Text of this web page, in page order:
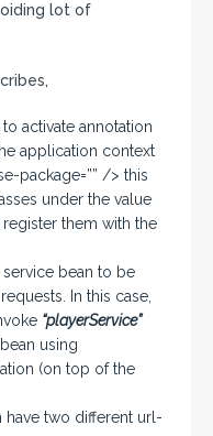
lot of
activate annotation
application context
package=”” /> this
under the value
them with the
bean to be
In this case,
“playerService”
using
(on top of the
have two different url-